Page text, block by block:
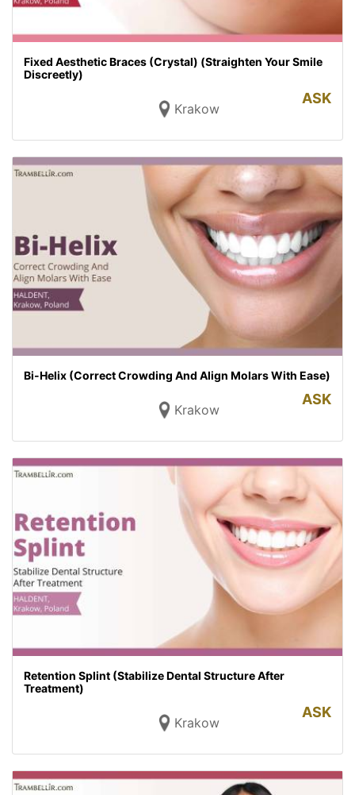
Fixed Aesthetic Braces (Crystal) (Straighten Your Smile
Discreetly)
Krakow
ASK
Bi-Helix (Correct Crowding And Align Molars With Ease)
Krakow
ASK
Retention Splint (Stabilize Dental Structure After
Treatment)
Krakow
ASK